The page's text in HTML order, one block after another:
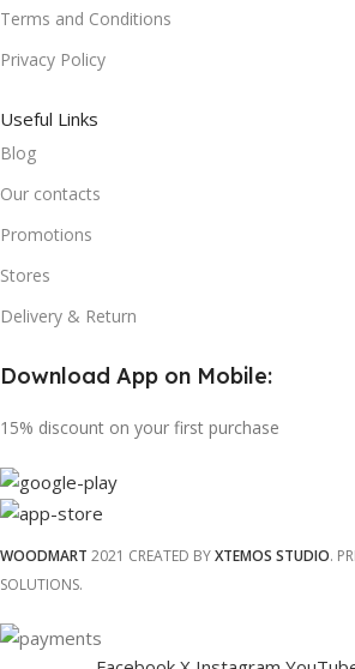
Terms and Conditions
Privacy Policy
Useful Links
Blog
Our contacts
Promotions
Stores
Delivery & Return
Download App on Mobile:
15% discount on your first purchase
WOODMART 2021 CREATED BYXTEMOS STUDIO.
SOLUTIONS.